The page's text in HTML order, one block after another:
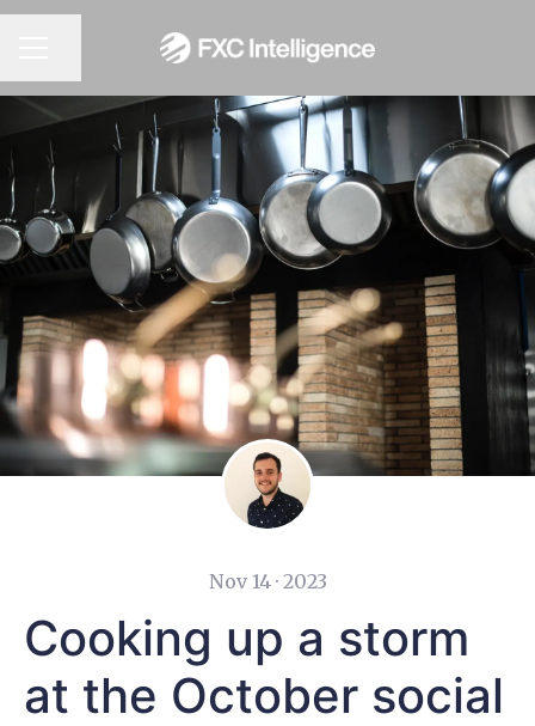
Nov 14 · 2023
Cooking up a storm
at the October social